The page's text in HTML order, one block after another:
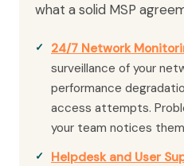
what a solid MSP
24/7 Network
surveillance of your
performance
access attempts.
your team notices
Helpdesk and User